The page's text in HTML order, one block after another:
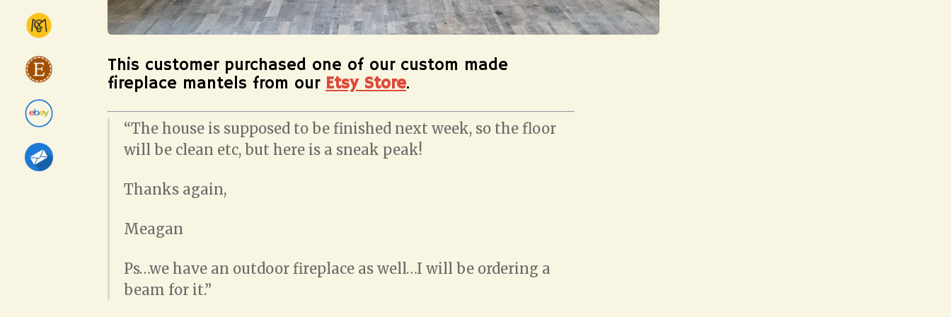
This customer purchased one of our custom made
fireplace mantels from our Etsy Store.
“The house is supposed to be finished next week, so the floor
will be clean etc, but here is a sneak peak!
Thanks again,
Meagan
Ps…we have an outdoor fireplace as well…I will be ordering a
beam for it.”